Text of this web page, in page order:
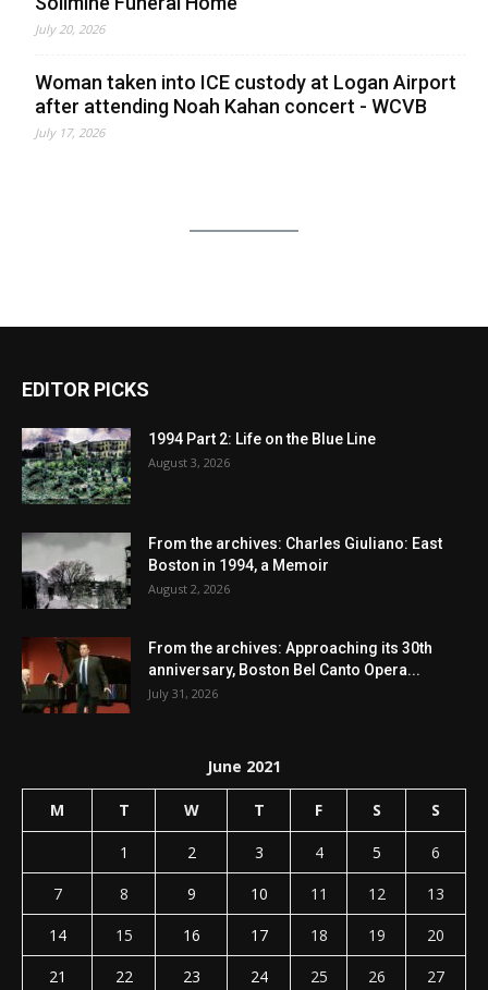
July 20, 2026
Woman taken into ICE custody at Logan Airport
after attending Noah Kahan concert - WCVB
July 17, 2026
EDITOR PICKS
1994 Part 2: Life on the Blue Line
August 3, 2026
From the archives: Charles Giuliano: East
Boston in 1994, a Memoir
August 2, 2026
From the archives: Approaching its 30th
anniversary, Boston Bel Canto Opera...
July 31, 2026
June 2021
M T W T F S S
1 2 3 4 5
6
7
8 9 10 11 12
13
14
15 16 17 18 19
20
21
22 23 24 25 26
27